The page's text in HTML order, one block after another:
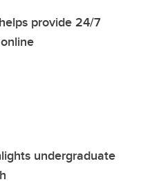
provide 24/7
undergraduate